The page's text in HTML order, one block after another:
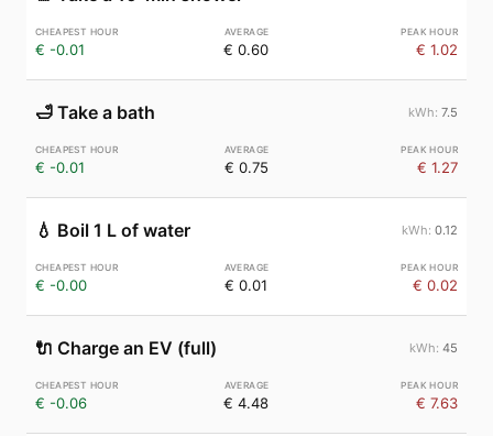
€ -0.01 € 0.60 € 1.02
🛁 Take a bath 7.5
€ -0.01 € 0.75 € 1.27
💧 Boil 1 L of water 0.12
€ -0.00 € 0.01 € 0.02
🔌 Charge an EV (full) 45
€ -0.06 € 4.48 € 7.63